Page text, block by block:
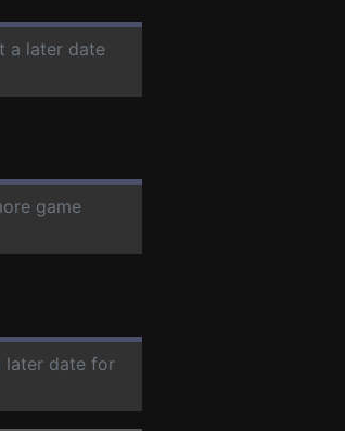
a later date
game
later date for